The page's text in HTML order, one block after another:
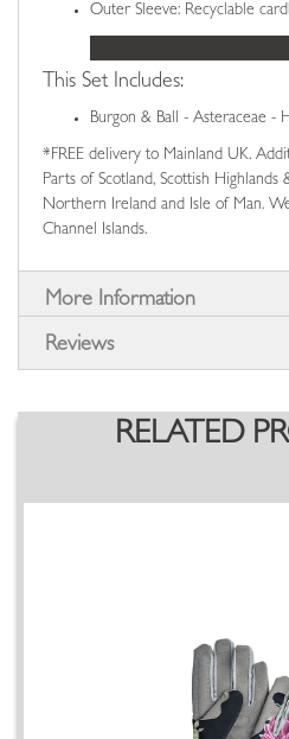
Outer Sleeve: Recyclable
This Set Includes:
Burgon & Ball - Asteraceae -
*FREE delivery to Mainland UK.
Parts of Scotland, Scottish Highlands
Northern Ireland and Isle of Man.
Channel Islands.
More Information
Reviews
RELATED